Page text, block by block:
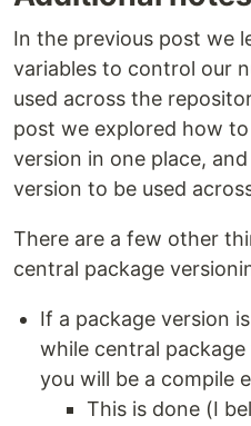
In the previous post we
variables to control our
used across the
post we explored how
version in one place,
version to be used
There are a few other
central package
If a package version
while central
you will be a compile
This is done (I